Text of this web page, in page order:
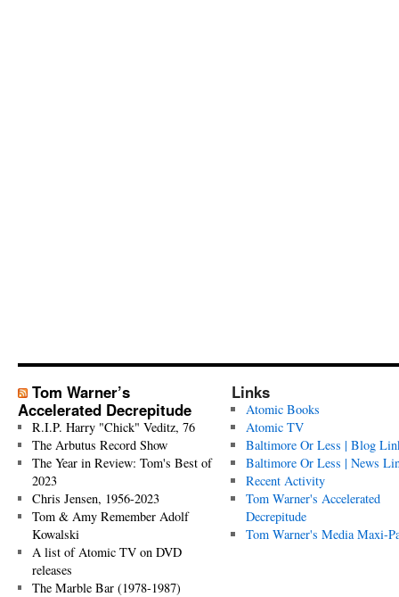
Tom Warner’s
Accelerated Decrepitude
R.I.P. Harry "Chick" Veditz, 76
The Arbutus Record Show
The Year in Review: Tom's Best of
2023
Chris Jensen, 1956-2023
Tom & Amy Remember Adolf
Kowalski
A list of Atomic TV on DVD
releases
The Marble Bar (1978-1987)
Links
Atomic Books
Atomic TV
Baltimore Or Less | Blog
Baltimore Or Less | News
Recent Activity
Tom Warner's Accelerated
Decrepitude
Tom Warner's Media Maxi-